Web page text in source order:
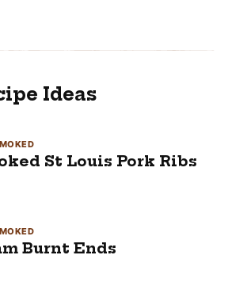
Ideas
St Louis Pork Ribs
Burnt Ends